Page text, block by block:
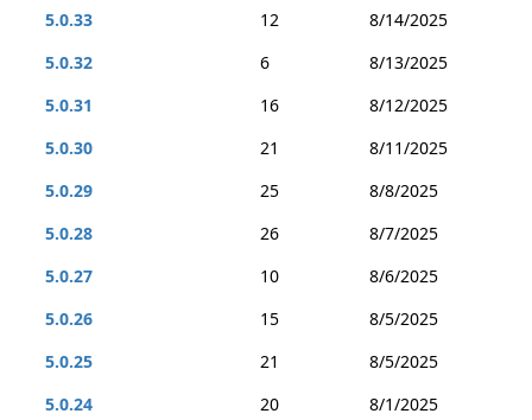
5.0.33
12
8/14/2025
5.0.32
6
8/13/2025
5.0.31
16
8/12/2025
5.0.30
21
8/11/2025
5.0.29
25
8/8/2025
5.0.28
26
8/7/2025
5.0.27
10
8/6/2025
5.0.26
15
8/5/2025
5.0.25
21
8/5/2025
5.0.24
20
8/1/2025